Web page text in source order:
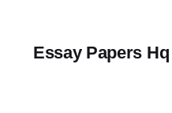
contentEssay Papers Hq